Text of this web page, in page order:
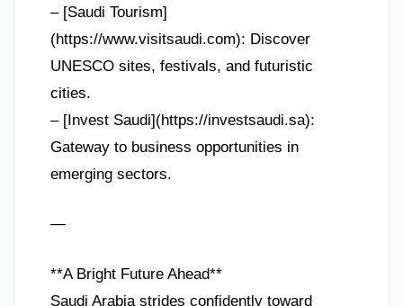
– [Saudi Tourism]
(https://www.visitsaudi.com): Discover
UNESCO sites, festivals, and futuristic
cities.
– [Invest Saudi](https://investsaudi.sa):
Gateway to business opportunities in
emerging sectors.
—
**A Bright Future Ahead**
Saudi Arabia strides confidently toward